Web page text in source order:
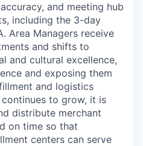
and meeting hub
including the 3-day
Area Managers receive
and shifts to
and cultural excellence,
and exposing them
and logistics
continues to grow, it is
distribute merchant
on time so that
centers can serve